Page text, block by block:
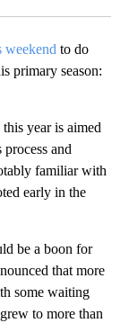
weekend to do
primary season:
year is aimed
and
familiar with
early in the
be a boon for
that more
some waiting
to more than